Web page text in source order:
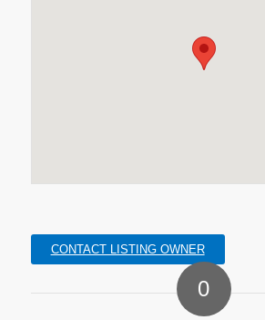
CONTACT LISTING OWNER
0